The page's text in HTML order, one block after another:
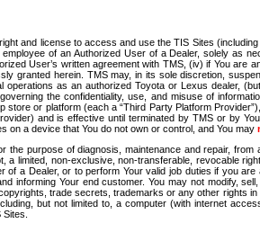
and license to access and use the TIS Sites
of an Authorized User of a Dealer, solely
User’s written agreement with TMS, (iv) if You
granted herein. TMS may, in its sole discretion,
as an authorized Toyota or Lexus dealer,
the confidentiality, use, and misuse of
or platform (each a “Third Party Platform
and is effective until terminated by TMS or by
on a device that You do not own or control, and You may
the purpose of diagnosis, maintenance and repair,
limited, non-exclusive, non-transferable, revocable
a Dealer, or to perform Your valid job duties if you
informing Your end customer. You may not modify,
trade secrets, trademarks or any other
but not limited to, a computer (with internet